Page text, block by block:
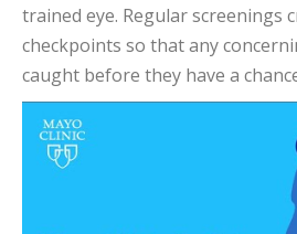
trained eye. Regular screenings
checkpoints so that any
caught before they have a